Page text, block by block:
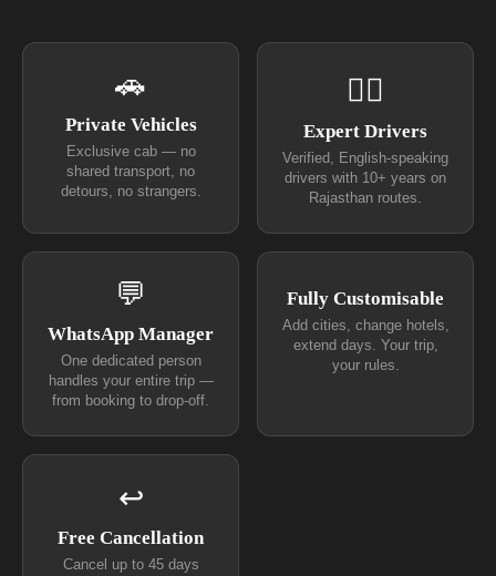
🚗
Private Vehicles
Exclusive cab — no
shared transport, no
detours, no strangers.
👨‍✈
Expert Drivers
Verified, English-speaking
drivers with 10+ years on
Rajasthan routes.
💬
WhatsApp Manager
One dedicated person
handles your entire trip —
from booking to drop-off.
Fully Customisable
Add cities, change hotels,
extend days. Your trip,
your rules.
↩
Free Cancellation
Cancel up to 45 days